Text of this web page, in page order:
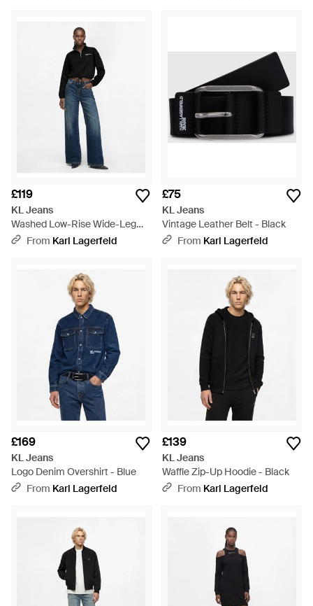
£119
KL Jeans
Washed Low-Rise Wide-Leg
Jeans - Blue
From Karl Lagerfeld
£75
KL Jeans
Vintage Leather Belt - Black
From Karl Lagerfeld
£169
KL Jeans
Logo Denim Overshirt - Blue
From Karl Lagerfeld
£139
KL Jeans
Waffle Zip-Up Hoodie - Black
From Karl Lagerfeld